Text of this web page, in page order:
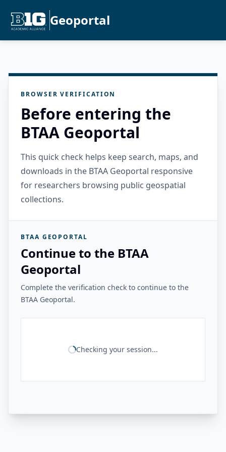
Geoportal
BROWSER VERIFICATION
Before entering the
BTAA Geoportal
This quick check helps keep search, maps, and
downloads in the BTAA Geoportal responsive
for researchers browsing public geospatial
collections.
BTAA GEOPORTAL
Continue to the BTAA
Geoportal
Complete the verification check to continue to the
BTAA Geoportal.
Checking your session...